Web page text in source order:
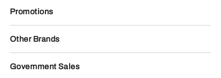
Promotions
Other Brands
Government Sales